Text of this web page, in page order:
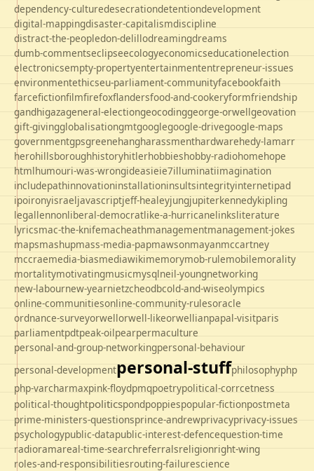
dependency-culturedesecrationdetentiondevelopment
digital-mappingdisaster-capitalismdiscipline
distract-the-peopledon-delillodreamingdreams
dumb-commentseclipseecologyeconomicseducationelection
electronicsempty-propertyentertainmententrepreneur-issues
environmentethicseu-parliament-communityfacebookfaith
farcefictionfilmfirefoxflandersfood-and-cookeryformfriendship
gandhigazageneral-electiongeocodinggeorge-orwellgeovation
gift-givingglobalisationgmtgooglegoogle-drivegoogle-maps
governmentgpsgreenehangharassmenthardwarehedy-lamarr
herohillsboroughhistoryhitlerhobbieshobby-radiohomehope
htmlhumouri-was-wrongideasieie7illuminatiimagination
includepathinnovationinstallationinsultsintegrityinternetipad
ipoironyisraeljavascriptjeff-healeyjungjupiterkennedykipling
legallennonliberal-democratlike-a-hurricanelinksliterature
lyricsmac-the-knifemacheathmanagementmanagement-jokes
mapsmashupmass-media-papmawsonmayanmccartney
mccraemedia-biasmediawikimemorymob-rulemobilemorality
mortalitymotivatingmusicmysqlneil-youngnetworking
new-labournew-yearnietzcheodbcold-and-wiseolympics
online-communitiesonline-community-rulesoracle
ordnance-surveyorwellorwell-likeorwellianpapal-visitparis
parliamentpdtpeak-oilpearpermaculture
personal-and-group-networkingpersonal-behaviour
personal-developmentpersonal-stuffphilosophyphp
php-varcharmaxpink-floydpmqpoetrypolitical-corrcetness
political-thoughtpoliticspondpoppiespopular-fictionpostmeta
prime-ministers-questionsprince-andrewprivacyprivacy-issues
psychologypublic-datapublic-interest-defencequestion-time
radioramareal-time-searchreferralsreligionright-wing
roles-and-responsibilitiesrouting-failurescience